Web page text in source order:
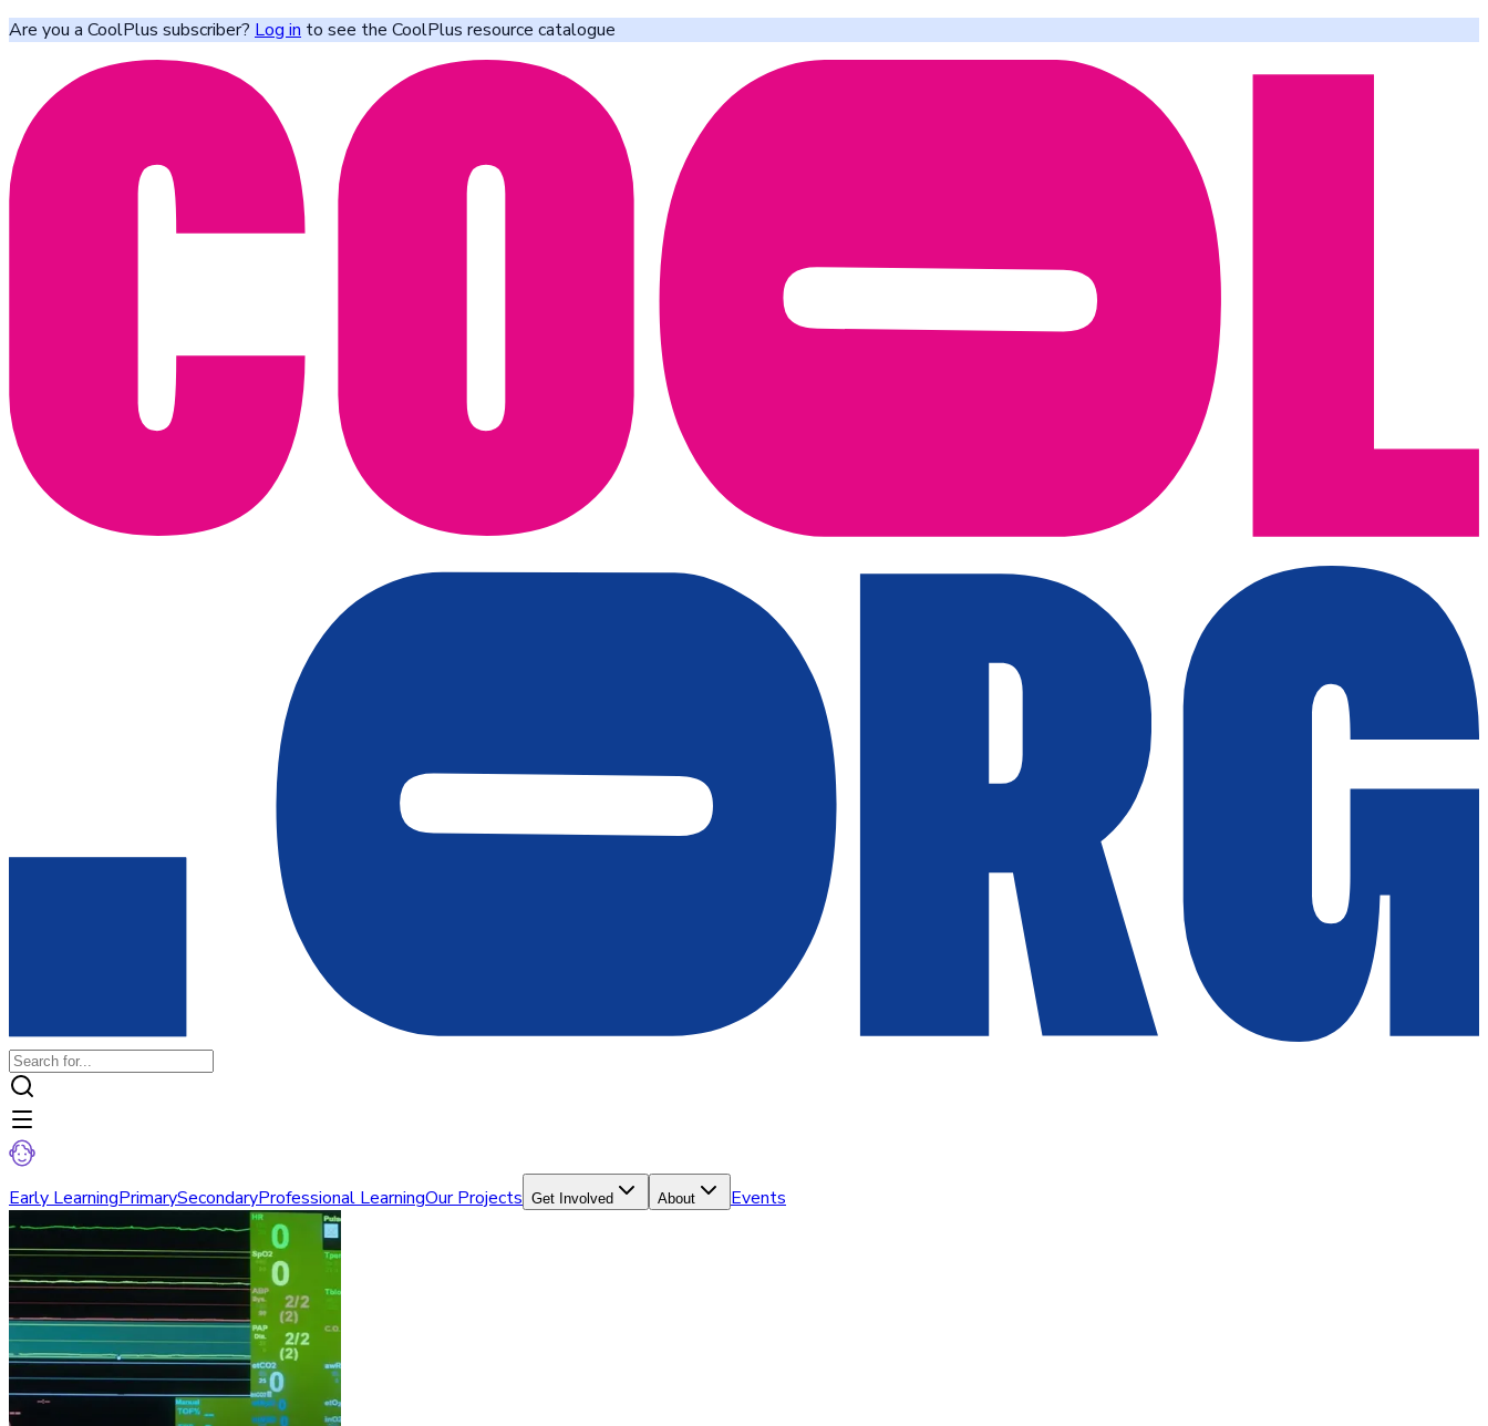
Are you a CoolPlus subscriber? Log in to see the CoolPlus resource catalogue
Early LearningPrimarySecondaryProfessional LearningOur Projects Get Involved About Events